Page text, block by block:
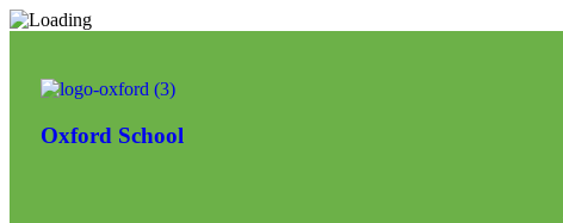
Oxford School